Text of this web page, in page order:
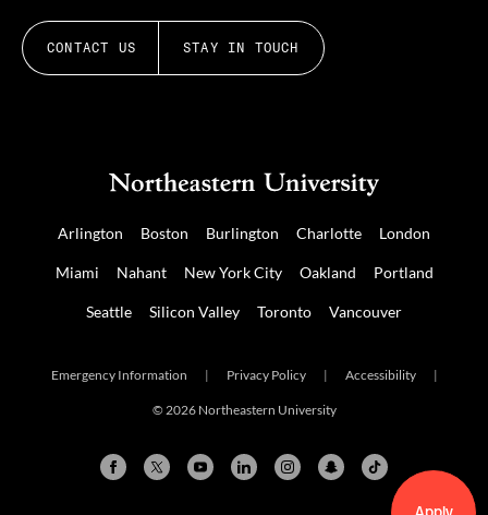
CONTACT US STAY IN TOUCH
Arlington Boston Burlington Charlotte London
Miami Nahant New York City Oakland Portland
Seattle Silicon Valley Toronto Vancouver
Emergency Information | Privacy Policy | Accessibility |
© 2026 Northeastern University